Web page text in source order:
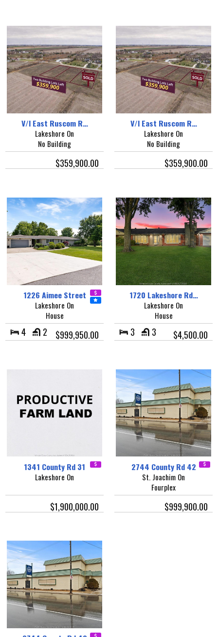
V/l East Ruscom R…
Lakeshore On
No Building
$359,900.00
V/l East Ruscom R…
Lakeshore On
No Building
$359,900.00
1226 Aimee Street
Lakeshore On
House
4 2 $999,950.00
1720 Lakeshore Rd…
Lakeshore On
House
3 3 $4,500.00
1341 County Rd 31
Lakeshore On
$1,900,000.00
2744 County Rd 42
St. Joachim On
Fourplex
$999,900.00